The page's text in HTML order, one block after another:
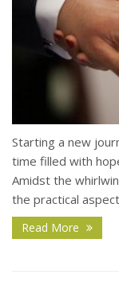
Starting a new
time filled with
Amidst the
the practical
Read More